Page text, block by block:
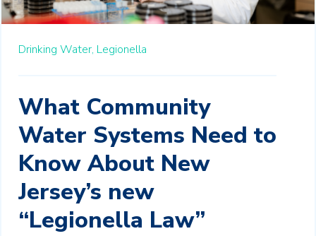
Drinking Water, Legionella
What Community
Water Systems Need to
Know About New
Jersey’s new
“Legionella Law”